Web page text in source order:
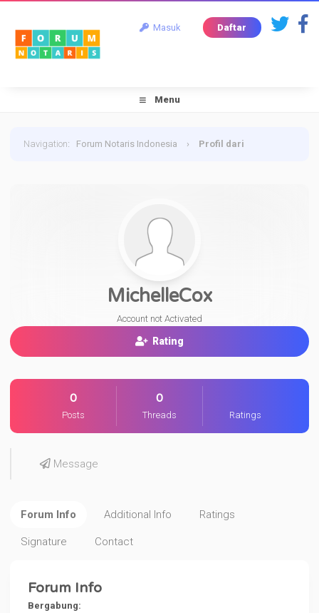
Masuk Daftar
Menu
Navigation: Forum Notaris Indonesia › Profil dari
MichelleCox
Account not Activated
Rating
0
Posts
0
Threads Ratings
Message
Forum Info Additional Info Ratings
Signature Contact
Forum Info
Bergabung: